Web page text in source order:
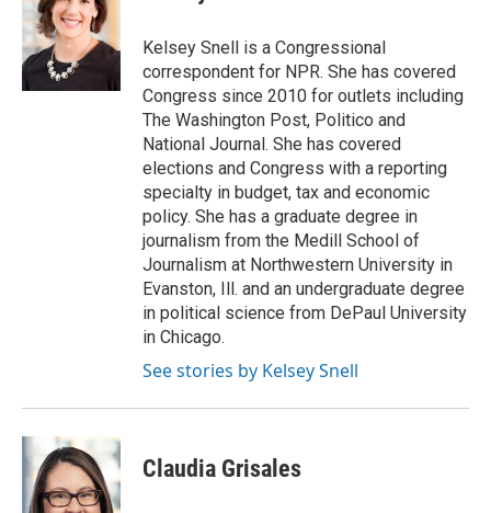
Kelsey Snell is a Congressional
correspondent for NPR. She has covered
Congress since 2010 for outlets including
The Washington Post, Politico and
National Journal. She has covered
elections and Congress with a reporting
specialty in budget, tax and economic
policy. She has a graduate degree in
journalism from the Medill School of
Journalism at Northwestern University in
Evanston, Ill. and an undergraduate degree
in political science from DePaul University
in Chicago.
See stories by Kelsey Snell
Claudia Grisales